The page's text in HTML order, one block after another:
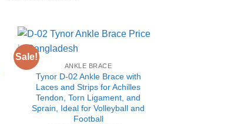
Sale!
ANKLE BRACE
Tynor D-02 Ankle Brace with
Laces and Strips for Achilles
Tendon, Torn Ligament, and
Sprain, Ideal for Volleyball and
Football